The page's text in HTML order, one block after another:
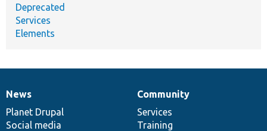
Deprecated
Services
Elements
News
items
News
Planet Drupal
Social media
Our
community
Community
Services
Training
Documentation
Drupal
code
base
Governance
of
community